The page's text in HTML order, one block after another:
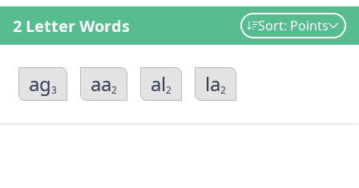
2 Letter Words Sort: Points
ag3 aa2 al2 la2